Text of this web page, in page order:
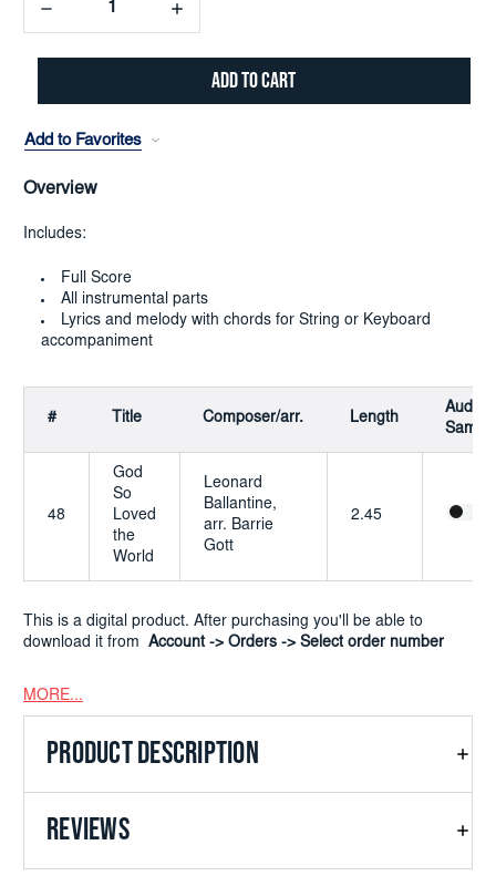
Decrease
Quantity:
Increase
Quantity:
Add to Favorites
Overview
Includes:
Full Score
All instrumental parts
Lyrics and melody with chords for String or Keyboard
accompaniment
# Title Composer/arr. Length
Audio
48
God
So
Loved
the
World
Leonard
Ballantine,
arr. Barrie
Gott
2.45
This is a digital product. After purchasing you'll be able to
download it from Account -> Orders -> Select order number
MORE...
PRODUCT DESCRIPTION
REVIEWS